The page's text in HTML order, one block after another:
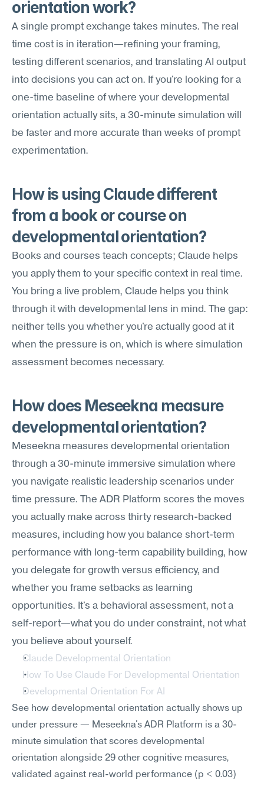
orientation work?
A single prompt exchange takes minutes. The real
time cost is in iteration—refining your framing,
testing different scenarios, and translating AI output
into decisions you can act on. If you're looking for a
one-time baseline of where your developmental
orientation actually sits, a 30-minute simulation will
be faster and more accurate than weeks of prompt
experimentation.
How is using Claude different
from a book or course on
developmental orientation?
Books and courses teach concepts; Claude helps
you apply them to your specific context in real time.
You bring a live problem, Claude helps you think
through it with developmental lens in mind. The gap:
neither tells you whether you're actually good at it
when the pressure is on, which is where simulation
assessment becomes necessary.
How does Meseekna measure
developmental orientation?
Meseekna measures developmental orientation
through a 30-minute immersive simulation where
you navigate realistic leadership scenarios under
time pressure. The ADR Platform scores the moves
you actually make across thirty research-backed
measures, including how you balance short-term
performance with long-term capability building, how
you delegate for growth versus efficiency, and
whether you frame setbacks as learning
opportunities. It's a behavioral assessment, not a
self-report—what you do under constraint, not what
you believe about yourself.
Claude Developmental Orientation
How To Use Claude For Developmental Orientation
Developmental Orientation For AI
See how developmental orientation actually shows up
under pressure — Meseekna's ADR Platform is a 30-
minute simulation that scores developmental
orientation alongside 29 other cognitive measures,
validated against real-world performance (p < 0.03)